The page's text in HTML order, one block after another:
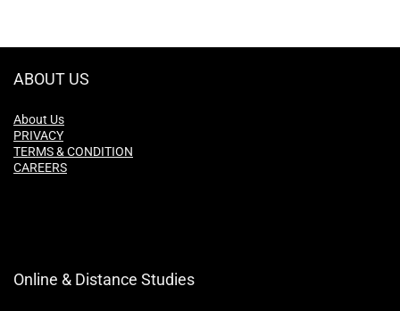
ABOUT US
About Us
PRIVACY
TERMS & CONDITION
CAREERS
Online & Distance Studies